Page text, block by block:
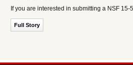
If you are interested in submitting a NSF
Full Story